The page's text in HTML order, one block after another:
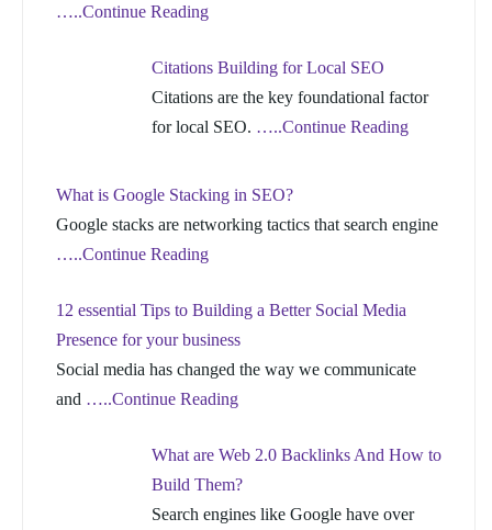
…..Continue Reading
Citations Building for Local SEO
Citations are the key foundational factor
for local SEO. …..Continue Reading
What is Google Stacking in SEO?
Google stacks are networking tactics that search engine
…..Continue Reading
12 essential Tips to Building a Better Social Media
Presence for your business
Social media has changed the way we communicate
and …..Continue Reading
What are Web 2.0 Backlinks And How to
Build Them?
Search engines like Google have over